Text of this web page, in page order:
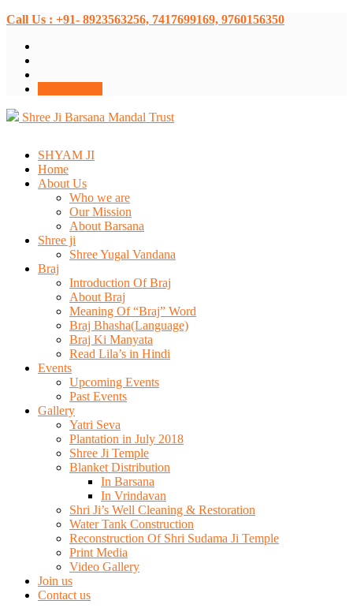
Call Us : +91- 8923563256, 7417699169, 9760156350
Shree Ji Barsana Mandal Trust
SHYAM JI
Home
About Us
Who we are
Our Mission
About Barsana
Shree ji
Shree Yugal Vandana
Braj
Introduction Of Braj
About Braj
Meaning Of “Braj” Word
Braj Bhasha(Language)
Braj Ki Manyata
Read Lila’s in Hindi
Events
Upcoming Events
Past Events
Gallery
Yatri Seva
Plantation in July 2018
Shree Ji Temple
Blanket Distribution
In Barsana
In Vrindavan
Shri Ji’s Well Cleaning & Restoration
Water Tank Construction
Reconstruction Of Shri Sudama Ji Temple
Print Media
Video Gallery
Join us
Contact us